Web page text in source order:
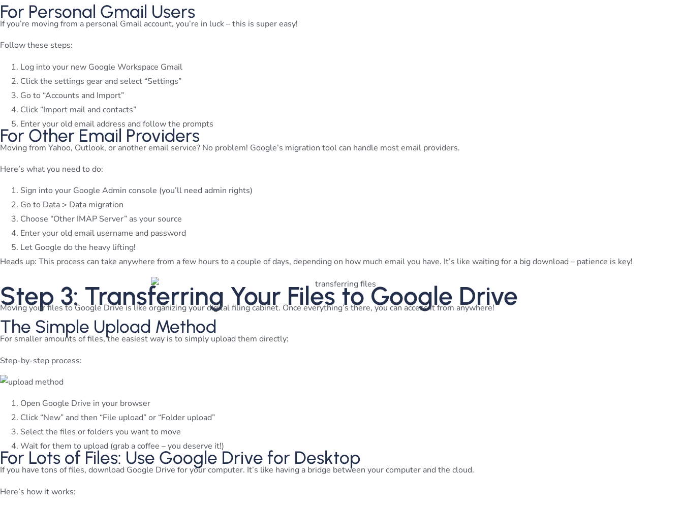
For Personal Gmail Users
If you’re moving from a personal Gmail account, you’re in luck – this is super easy!
Follow these steps:
Log into your new Google Workspace Gmail
Click the settings gear and select “Settings”
Go to “Accounts and Import”
Click “Import mail and contacts”
Enter your old email address and follow the prompts
For Other Email Providers
Moving from Yahoo, Outlook, or another email service? No problem! Google’s migration tool can handle most email providers.
Here’s what you need to do:
Sign into your Google Admin console (you’ll need admin rights)
Go to Data > Data migration
Choose “Other IMAP Server” as your source
Enter your old email username and password
Let Google do the heavy lifting!
Heads up: This process can take anywhere from a few hours to a couple of days, depending on how much email you have. It’s like waiting for a big download – patience is key!
Step 3: Transferring Your Files to Google Drive
Moving your files to Google Drive is like organizing your digital filing cabinet. Once everything’s there, you can access it from anywhere!
The Simple Upload Method
For smaller amounts of files, the easiest way is to simply upload them directly:
Step-by-step process:
Open Google Drive in your browser
Click “New” and then “File upload” or “Folder upload”
Select the files or folders you want to move
Wait for them to upload (grab a coffee – you deserve it!)
For Lots of Files: Use Google Drive for Desktop
If you have tons of files, download Google Drive for your computer. It’s like having a bridge between your computer and the cloud.
Here’s how it works: